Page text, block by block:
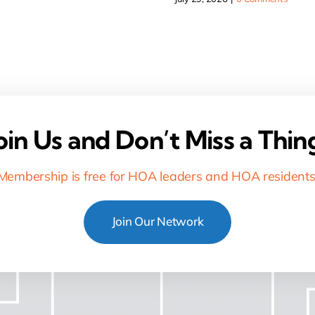
Us and Don’t Miss a
is free for HOA leaders and HOA
Join Our Network